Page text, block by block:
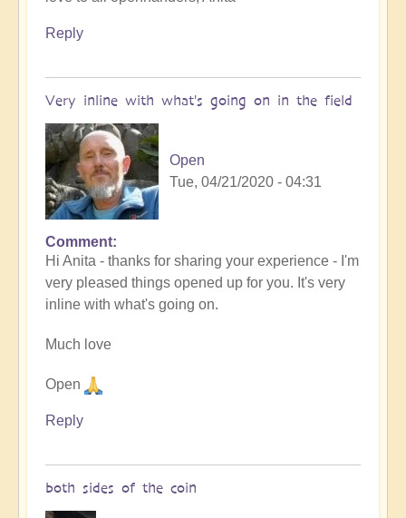
Reply
Very inline with what's going on in the field
Open
Tue, 04/21/2020 - 04:31
In
reply
to
After
lifestream
by
Blue,
since
…
(not
Comment
Hi Anita - thanks for sharing your experience - I'm
very pleased things opened up for you. It's very
inline with what's going on.
Much love
Open
Reply
both sides of the coin